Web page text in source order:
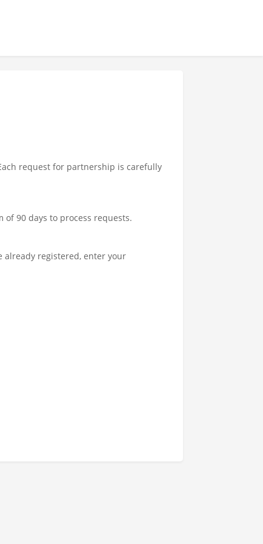
request for partnership is carefully
90 days to process requests.
already registered, enter your